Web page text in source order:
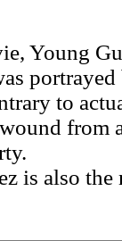
Young
to
from
is also the